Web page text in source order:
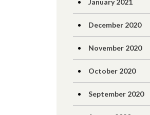
January 2021
December 2020
November 2020
October 2020
September 2020